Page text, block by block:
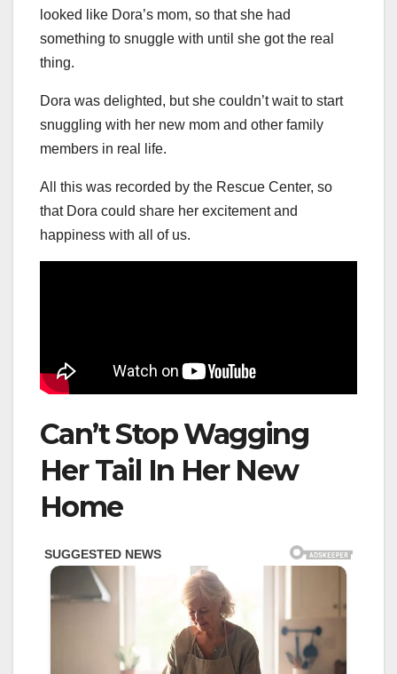
looked like Dora’s mom, so that she had
something to snuggle with until she got the real
thing.
Dora was delighted, but she couldn’t wait to start
snuggling with her new mom and other family
members in real life.
All this was recorded by the Rescue Center, so
that Dora could share her excitement and
happiness with all of us.
Can’t Stop Wagging
Her Tail In Her New
Home